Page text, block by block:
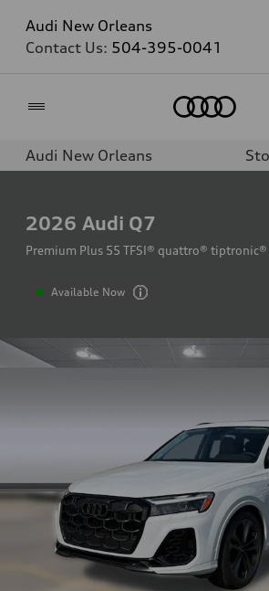
Audi New Orleans
Contact Us: 504-395-0041
Audi New Orleans
2026 Audi Q7
Premium Plus 55 TFSI® quattro® tiptronic®
Available Now